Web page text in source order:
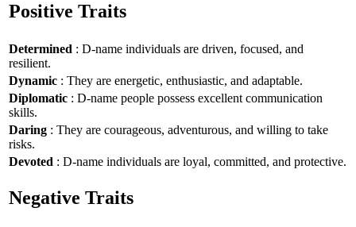
Positive Traits
Determined : D-name individuals are driven, focused, and
resilient.
Dynamic : They are energetic, enthusiastic, and adaptable.
Diplomatic : D-name people possess excellent communication
skills.
Daring : They are courageous, adventurous, and willing to take
risks.
Devoted : D-name individuals are loyal, committed, and protective.
Negative Traits